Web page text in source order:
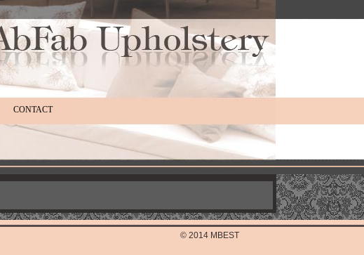
CONTACT
© 2014 MBEST